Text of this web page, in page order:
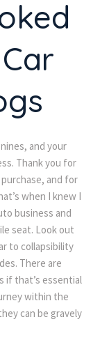
and your
Thank you for
and for
when I knew I
business and
seat. Look out
to collapsibility
There are
if that’s essential
within the
can be gravely